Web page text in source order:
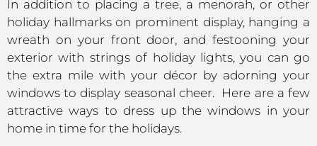
In addition to placing a tree, a menorah, or other
holiday hallmarks on prominent display, hanging a
wreath on your front door, and festooning your
exterior with strings of holiday lights, you can go
the extra mile with your décor by adorning your
windows to display seasonal cheer. Here are a few
attractive ways to dress up the windows in your
home in time for the holidays.